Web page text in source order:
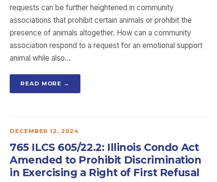
requests can be further heightened in community
associations that prohibit certain animals or prohibit the
presence of animals altogether. How can a community
association respond to a request for an emotional support
animal while also…
READ MORE →
DECEMBER 12, 2024
765 ILCS 605/22.2: Illinois Condo Act
Amended to Prohibit Discrimination
in Exercising a Right of First Refusal